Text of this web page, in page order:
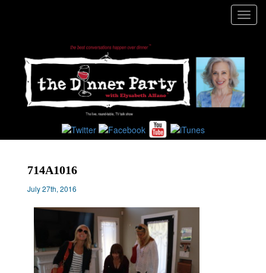
714A1016
July 27th, 2016